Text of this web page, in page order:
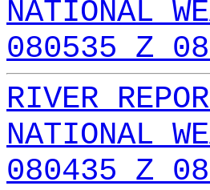
NATIONAL
080535 Z
RIVER
NATIONAL
080435 Z